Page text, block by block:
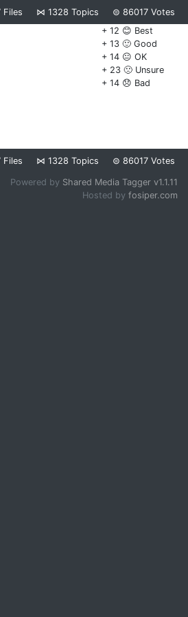
Files ⋈ 1328 Topics ⊜ 86017 Votes
+ 12 😊 Best
+ 13 🙂 Good
+ 14 😐 OK
+ 23 🙁 Unsure
+ 14 😞 Bad
Files ⋈ 1328 Topics ⊜ 86017 Votes
Powered by Shared Media Tagger v1.1.11
Hosted by fosiper.com